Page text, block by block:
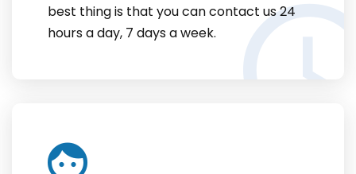
best thing is that you can contact us 24
hours a day, 7 days a week.